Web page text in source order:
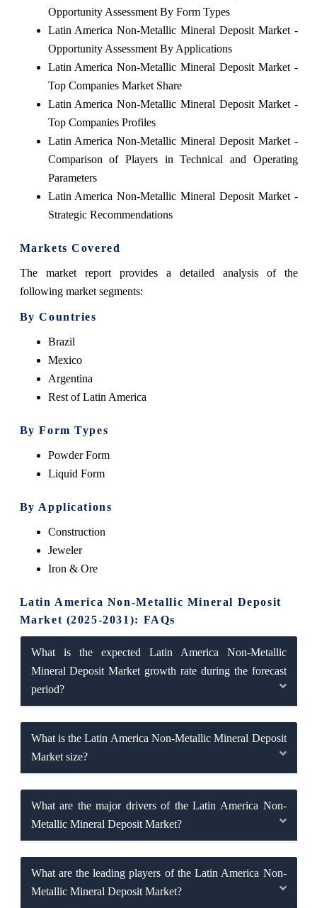
Opportunity Assessment By Form Types
Latin America Non-Metallic Mineral Deposit Market -
Opportunity Assessment By Applications
Latin America Non-Metallic Mineral Deposit Market -
Top Companies Market Share
Latin America Non-Metallic Mineral Deposit Market -
Top Companies Profiles
Latin America Non-Metallic Mineral Deposit Market -
Comparison of Players in Technical and Operating
Parameters
Latin America Non-Metallic Mineral Deposit Market -
Strategic Recommendations
Markets Covered
The market report provides a detailed analysis of the
following market segments:
By Countries
Brazil
Mexico
Argentina
Rest of Latin America
By Form Types
Powder Form
Liquid Form
By Applications
Construction
Jeweler
Iron & Ore
Latin America Non-Metallic Mineral Deposit
Market (2025-2031): FAQs
What is the expected Latin America Non-Metallic
Mineral Deposit Market growth rate during the forecast
period?
What is the Latin America Non-Metallic Mineral Deposit
Market size?
What are the major drivers of the Latin America Non-
Metallic Mineral Deposit Market?
What are the leading players of the Latin America Non-
Metallic Mineral Deposit Market?